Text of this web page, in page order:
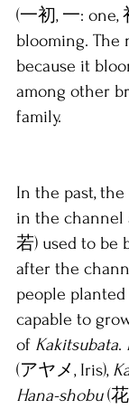
(一初, 一: one,
blooming. The
because it
among other
family.
In the past,
in the channel
若) used to be
after the
people planted
capable to
of Kakitsubata.
(アヤメ, Iris),
Hana-shobu (